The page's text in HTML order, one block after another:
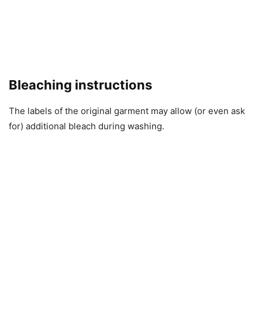
Bleaching instructions
The labels of the original garment may allow (or even ask
for) additional bleach during washing.